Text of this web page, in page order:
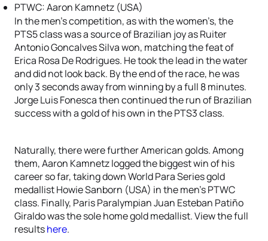
PTWC: Aaron Kamnetz (USA)
In the men’s competition, as with the women’s, the
PTS5 class was a source of Brazilian joy as Ruiter
Antonio Goncalves Silva won, matching the feat of
Erica Rosa De Rodrigues. He took the lead in the water
and did not look back. By the end of the race, he was
only 3 seconds away from winning by a full 8 minutes.
Jorge Luis Fonesca then continued the run of Brazilian
success with a gold of his own in the PTS3 class.
Naturally, there were further American golds. Among
them, Aaron Kamnetz logged the biggest win of his
career so far, taking down World Para Series gold
medallist Howie Sanborn (USA) in the men’s PTWC
class. Finally, Paris Paralympian Juan Esteban Patiño
Giraldo was the sole home gold medallist. View the full
resultshere.